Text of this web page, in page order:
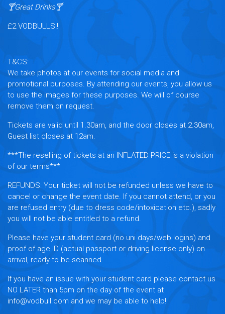
🍸Great Drinks🍸
£2 VODBULLS!!
T&CS:
We take photos at our events for social media and
promotional purposes. By attending our events, you allow us
to use the images for these purposes. We will of course
remove them on request.
Tickets are valid until 1.30am, and the door closes at 2.30am,
Guest list closes at 12am.
***The reselling of tickets at an INFLATED PRICE is a violation
of our terms***
REFUNDS: Your ticket will not be refunded unless we have to
cancel or change the event date. If you cannot attend, or you
are refused entry (due to dress code/intoxication etc.), sadly
you will not be able entitled to a refund.
Please have your student card (no uni days/web logins) and
proof of age ID (actual passport or driving license only) on
arrival, ready to be scanned.
If you have an issue with your student card please contact us
NO LATER than 5pm on the day of the event at
info@vodbull.com and we may be able to help!